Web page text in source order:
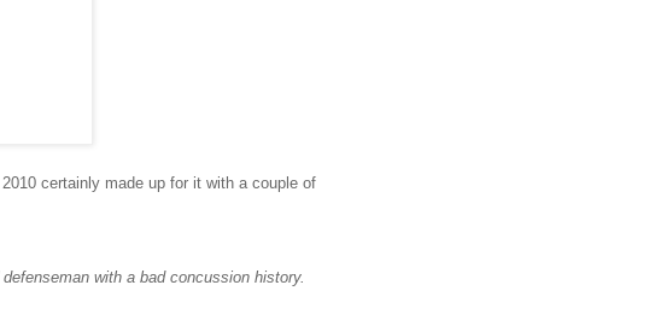
certainly made up for it with a couple of
with a bad concussion history.